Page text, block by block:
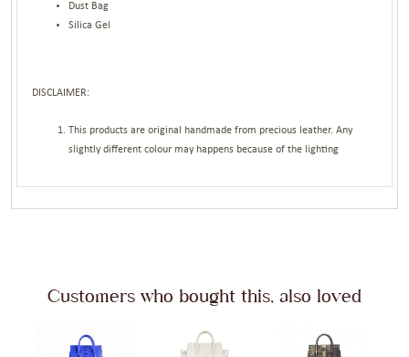
Dust Bag
Silica Gel
DISCLAIMER:
This products are original handmade from precious leather. Any
slightly different colour may happens because of the lighting
Customers who bought this, also loved